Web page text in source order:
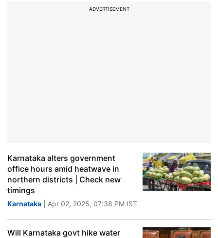
ADVERTISEMENT
Karnataka alters government
office hours amid heatwave in
northern districts | Check new
timings
Karnataka | Apr 02, 2025, 07:38 PM IST
Will Karnataka govt hike water